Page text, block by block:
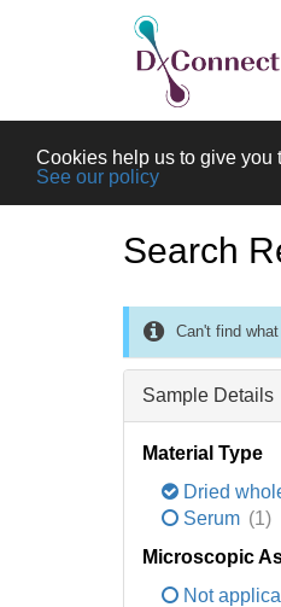
Cookies help us to give you
See our policy
Search
Can't find
Sample Details
Material Type
Dried
Serum (1)
Microscopic
Not